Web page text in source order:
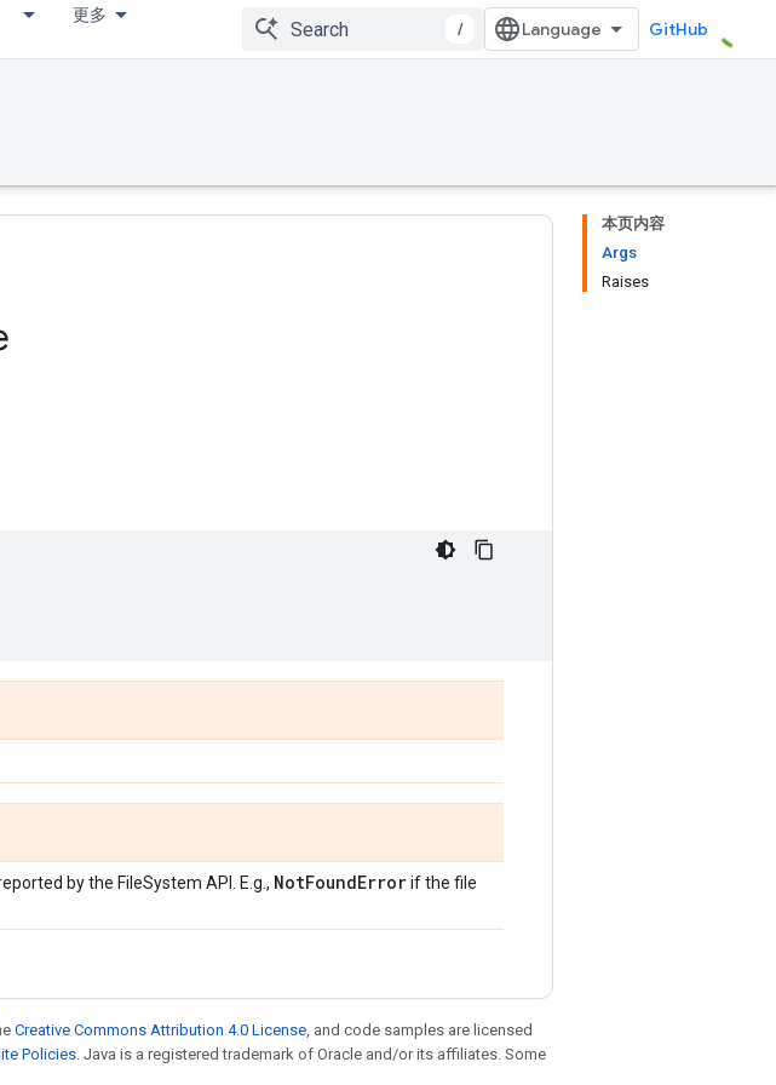
更多
/ GitHub
本页内容
Args
Raises
by the FileSystem API. E.g., NotFoundErrorif the file
Creative Commons Attribution 4.0 License, and code samples are licensed
Policies. Java is a registered trademark of Oracle and/or its affiliates. Some